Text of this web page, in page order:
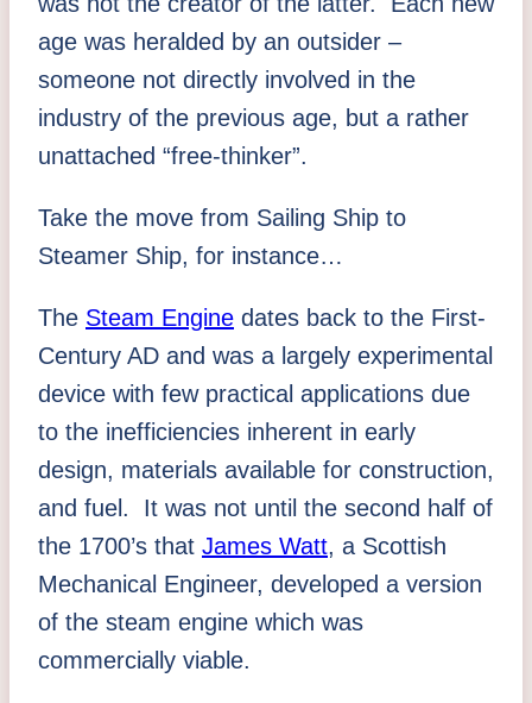
age was heralded by an outsider –
someone not directly involved in the
industry of the previous age, but a rather
unattached “free-thinker”.
Take the move from Sailing Ship to
Steamer Ship, for instance…
The Steam Engine dates back to the First-
Century AD and was a largely experimental
device with few practical applications due
to the inefficiencies inherent in early
design, materials available for construction,
and fuel. It was not until the second half of
the 1700’s that James Watt, a Scottish
Mechanical Engineer, developed a version
of the steam engine which was
commercially viable.